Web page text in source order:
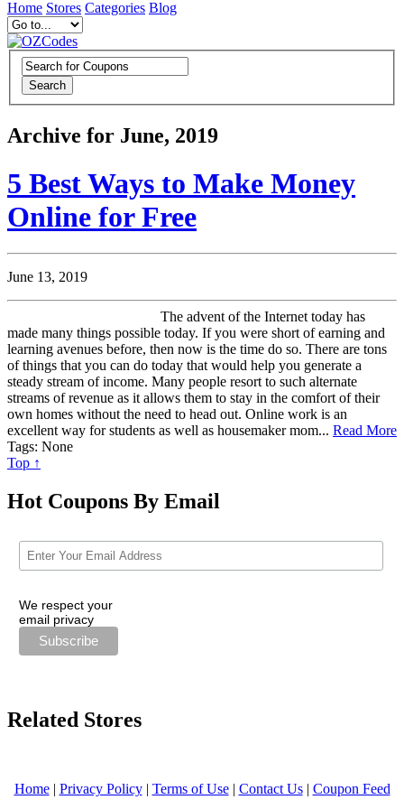
Home Stores Categories Blog
Search
Archive for June, 2019
5 Best Ways to Make Money
Online for Free
June 13, 2019
The advent of the Internet today has
made many things possible today. If you were short of earning and
learning avenues before, then now is the time do so. There are tons
of things that you can do today that would help you generate a
steady stream of income. Many people resort to such alternate
streams of revenue as it allows them to stay in the comfort of their
own homes without the need to head out. Online work is an
excellent way for students as well as housemaker mom... Read More
Tags: None
Top ↑
Hot Coupons By Email
We respect your
email privacy
Related Stores
Home| Privacy Policy| Terms of Use| Contact Us| Coupon Feed